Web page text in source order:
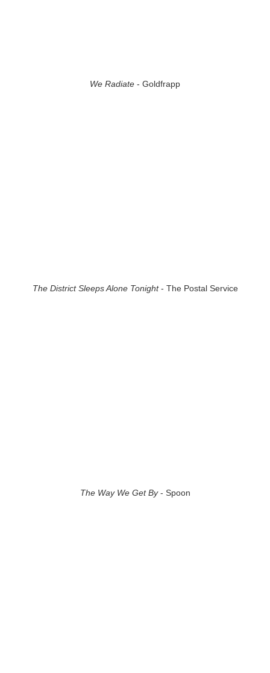
We Radiate - Goldfrapp
The District Sleeps Alone Tonight- The Postal Service
The Way We Get By- Spoon